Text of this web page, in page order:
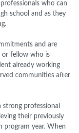
who can
school and as they
and are
or fellow who is
already working
communities after
professional
their previously
program year. When